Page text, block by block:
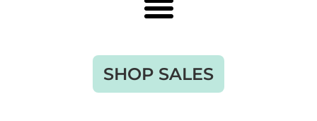
SHOP SALES